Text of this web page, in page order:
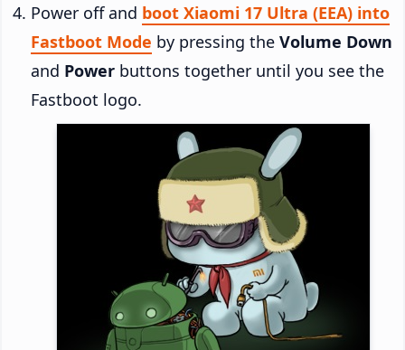
Power off and boot Xiaomi 17 Ultra (EEA) into
Fastboot Mode by pressing the Volume Down
and Power buttons together until you see the
Fastboot logo.